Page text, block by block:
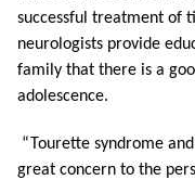
successful treatment of
neurologists provide
family that there is a
adolescence.
“Tourette syndrome
great concern to the